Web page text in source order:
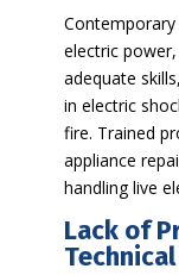
electric
adequate
in electric
fire. Trained
appliance
handling live
Lack of